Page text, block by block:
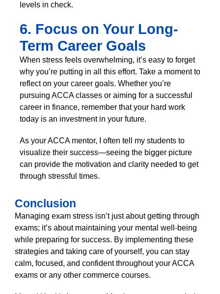
levels in check.
6. Focus on Your Long-
Term Career Goals
When stress feels overwhelming, it’s easy to forget
why you’re putting in all this effort. Take a moment to
reflect on your career goals. Whether you’re
pursuing ACCA classes or aiming for a successful
career in finance, remember that your hard work
today is an investment in your future.
As your ACCA mentor, I often tell my students to
visualize their success—seeing the bigger picture
can provide the motivation and clarity needed to get
through stressful times.
Conclusion
Managing exam stress isn’t just about getting through
exams; it’s about maintaining your mental well-being
while preparing for success. By implementing these
strategies and taking care of yourself, you can stay
calm, focused, and confident throughout your ACCA
exams or any other commerce courses.